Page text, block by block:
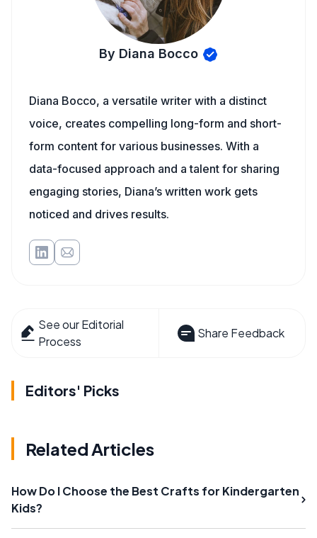
By Diana Bocco
Diana Bocco, a versatile writer with a distinct
voice, creates compelling long-form and short-
form content for various businesses. With a
data-focused approach and a talent for sharing
engaging stories, Diana’s written work gets
noticed and drives results.
See our Editorial
Process
Share Feedback
Editors' Picks
Related Articles
How Do I Choose the Best Crafts for Kindergarten
Kids?